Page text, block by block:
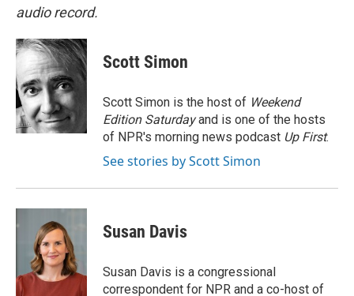
audio record.
Scott Simon
Scott Simon is the host of Weekend
Edition Saturdayand is one of the hosts
of NPR's morning news podcast Up First.
See stories by Scott Simon
Susan Davis
Susan Davis is a congressional
correspondent for NPR and a co-host of